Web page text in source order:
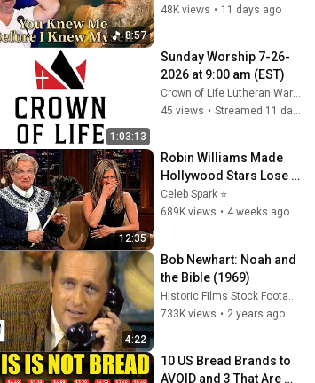
8:57
Was Born 🙏 Psalm 139
48K views • 11 days ago
1:03:13
Sunday Worship 7-26-
2026 at 9:00 am (EST)
Crown of Life Lutheran Warren
45 views • Streamed 11 days ago
12:35
Robin Williams Made
Hollywood Stars Lose
Control and Go Off-
Script
Celeb Spark ⭐
689K views • 4 weeks ago
4:22
Bob Newhart: Noah and
the Bible (1969)
733K views • 2 years ago
10 US Bread Brands to
AVOID and 3 That Are